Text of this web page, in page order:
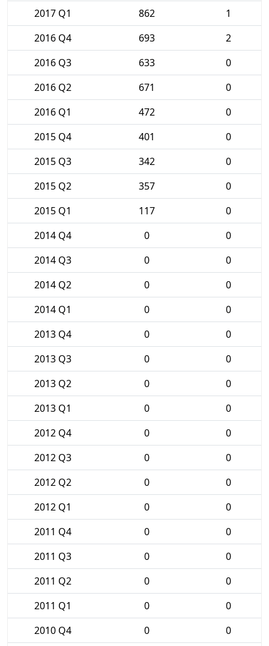
2017 Q1 862
1
2016 Q4
693
2
2016 Q3
633
0
2016 Q2
671
0
2016 Q1
472
0
2015 Q4
401
0
2015 Q3
342
0
2015 Q2
357
0
2015 Q1
117
0
2014 Q4
0
0
2014 Q3
0
0
2014 Q2
0
0
2014 Q1
0
0
2013 Q4
0
0
2013 Q3
0
0
2013 Q2
0
0
2013 Q1
0
0
2012 Q4
0
0
2012 Q3
0
0
2012 Q2
0
0
2012 Q1
0
0
2011 Q4
0
0
2011 Q3
0
0
2011 Q2
0
0
2011 Q1
0
0
2010 Q4
0
0